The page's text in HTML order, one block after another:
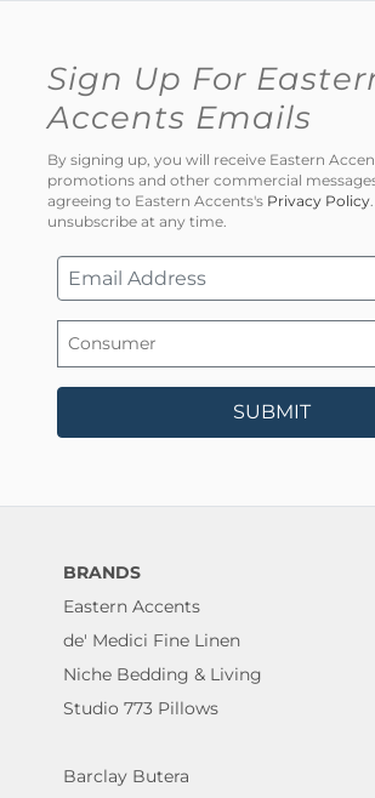
Sign Up For
Accents Emails
By signing up, you will receive Eastern
promotions and other commercial
agreeing to Eastern Accents's Privacy Policy
unsubscribe at any time.
SUBMIT
BRANDS
Eastern Accents
de' Medici Fine Linen
Niche Bedding & Living
Studio 773 Pillows
Barclay Butera